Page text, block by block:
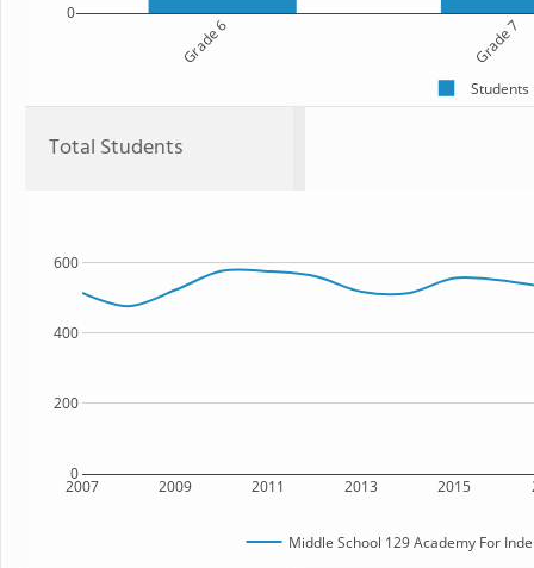
Grade 6 Grade 7
0
Students
Total Students
2007 2009 2011 2013 2015
0
200
400
600
Middle School 129 Academy For